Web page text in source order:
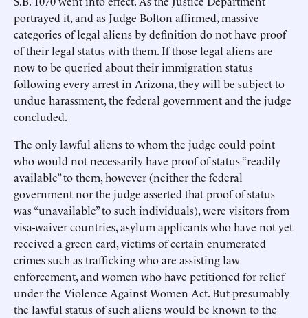
portrayed it, and as Judge Bolton affirmed, massive
categories of legal aliens by definition do not have proof
of their legal status with them. If those legal aliens are
now to be queried about their immigration status
following every arrest in Arizona, they will be subject to
undue harassment, the federal government and the judge
concluded.
The only lawful aliens to whom the judge could point
who would not necessarily have proof of status “readily
available” to them, however (neither the federal
government nor the judge asserted that proof of status
was “unavailable” to such individuals), were visitors from
visa-waiver countries, asylum applicants who have not yet
received a green card, victims of certain enumerated
crimes such as trafficking who are assisting law
enforcement, and women who have petitioned for relief
under the Violence Against Women Act. But presumably
the lawful status of such aliens would be known to the